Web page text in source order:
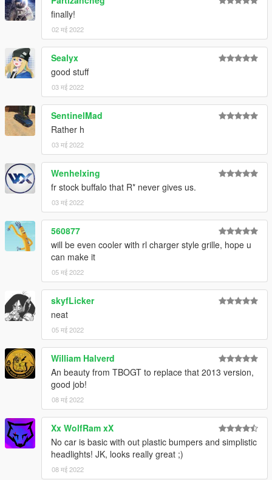
finally!
02 मई 2022
Sealyx
good stuff
03 मई 2022
SentinelMad
Rather h
03 मई 2022
Wenhelxing
fr stock buffalo that R* never gives us.
03 मई 2022
560877
will be even cooler with rl charger style grille, hope u
can make it
05 मई 2022
skyfLicker
neat
05 मई 2022
William Halverd
An beauty from TBOGT to replace that 2013 version,
good job!
08 मई 2022
Xx WolfRam xX
No car is basic with out plastic bumpers and simplistic
headlights! JK, looks really great ;)
08 मई 2022